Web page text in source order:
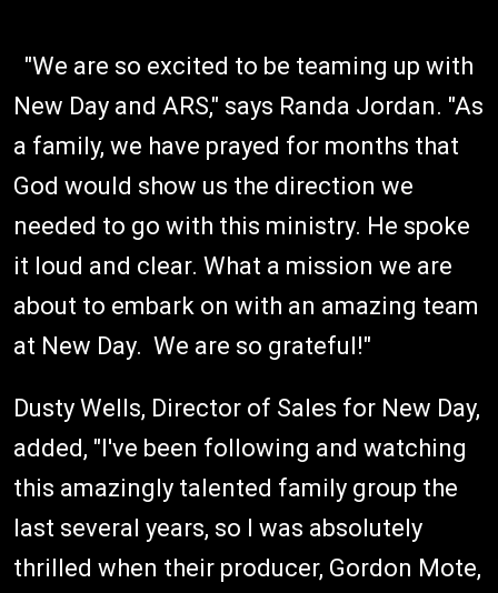
"We are so excited to be teaming up with
New Day and ARS," says Randa Jordan. "As
a family, we have prayed for months that
God would show us the direction we
needed to go with this ministry. He spoke
it loud and clear. What a mission we are
about to embark on with an amazing team
at New Day. We are so grateful!"
Dusty Wells, Director of Sales for New Day,
added, "I've been following and watching
this amazingly talented family group the
last several years, so I was absolutely
thrilled when their producer, Gordon Mote,